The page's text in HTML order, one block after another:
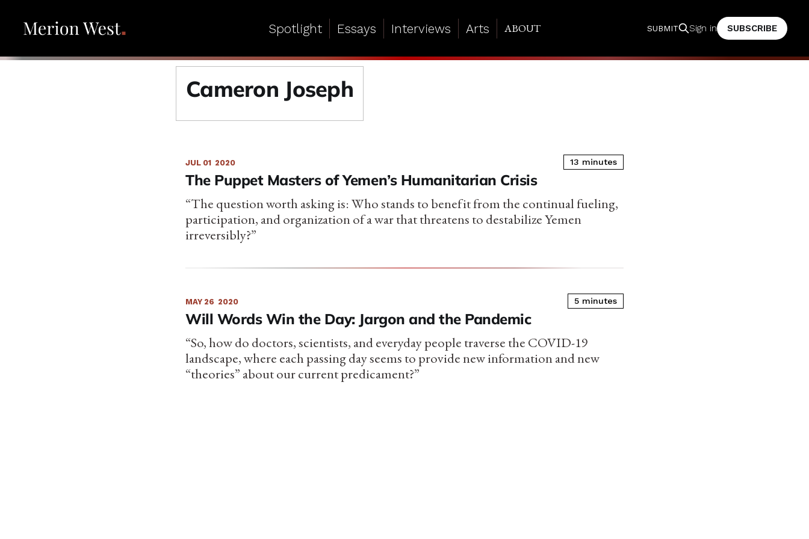
Spotlight Essays Interviews Arts ABOUT SUBMIT Sign in SUBSCRIBE
Cameron Joseph
JUL 01 2020 13 minutes
The Puppet Masters of Yemen’s Humanitarian Crisis
“The question worth asking is: Who stands to benefit from the continual fueling,
participation, and organization of a war that threatens to destabilize Yemen
irreversibly?”
MAY 26 2020 5 minutes
Will Words Win the Day: Jargon and the Pandemic
“So, how do doctors, scientists, and everyday people traverse the COVID-19
landscape, where each passing day seems to provide new information and new
“theories” about our current predicament?”